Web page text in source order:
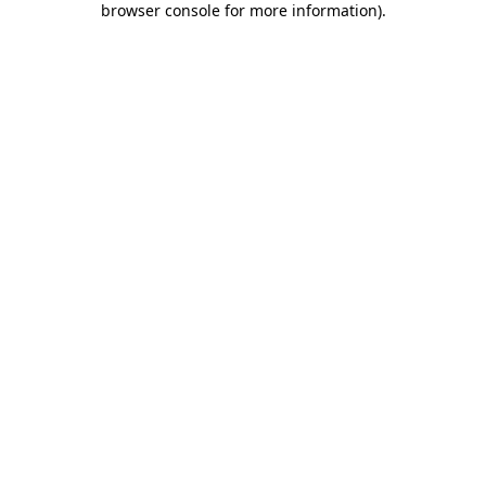
browser console for more information).